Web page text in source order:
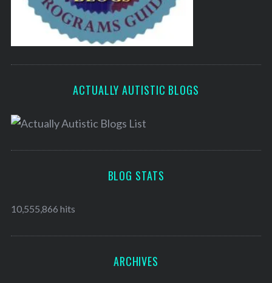
ACTUALLY AUTISTIC BLOGS
BLOG STATS
10,555,866 hits
ARCHIVES